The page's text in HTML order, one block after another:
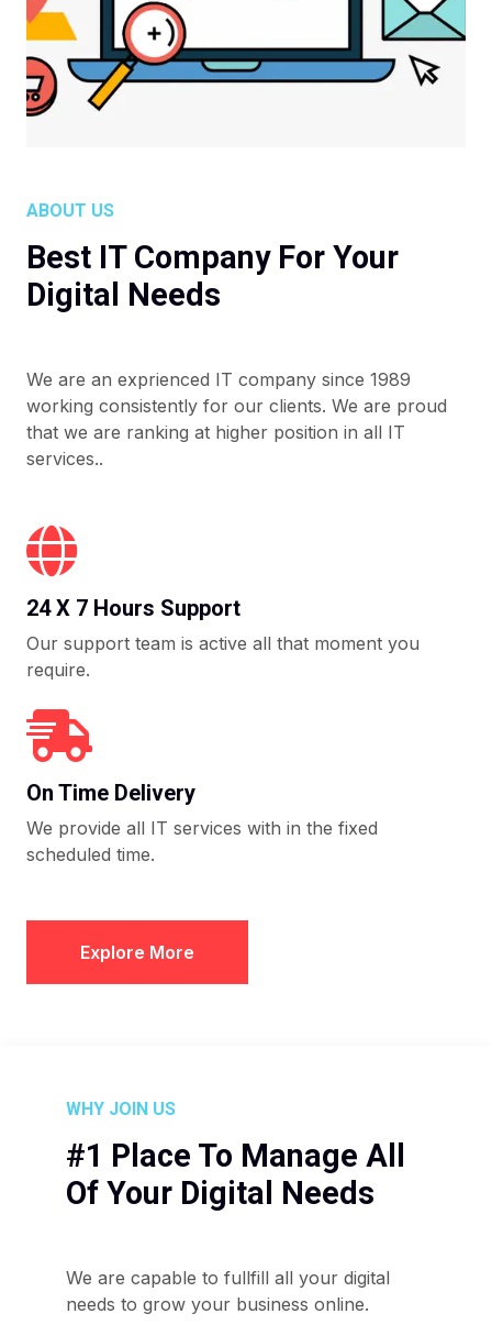
ABOUT US
Best IT Company For Your
Digital Needs
We are an exprienced IT company since 1989
working consistently for our clients. We are proud
that we are ranking at higher position in all IT
services..
24 X 7 Hours Support
Our support team is active all that moment you
require.
On Time Delivery
We provide all IT services with in the fixed
scheduled time.
Explore More
WHY JOIN US
#1 Place To Manage All
Of Your Digital Needs
We are capable to fullfill all your digital
needs to grow your business online.